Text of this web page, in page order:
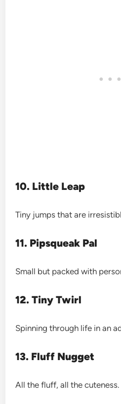
10. Little Leap
Tiny jumps that are
11. Pipsqueak Pal
Small but packed with
12. Tiny Twirl
Spinning through life in an
13. Fluff Nugget
All the fluff, all the cuteness.